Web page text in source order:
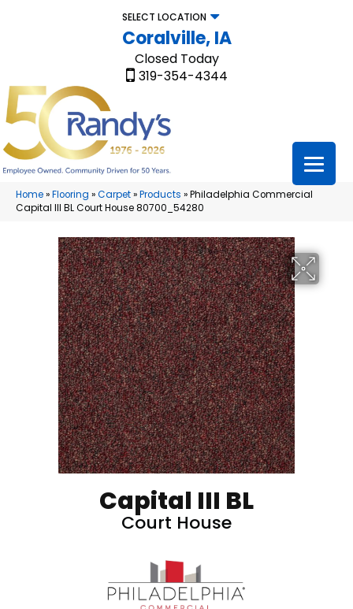
SELECT LOCATION
Coralville, IA
Closed Today
319-354-4344
Home»Flooring »Carpet»Products »Philadelphia Commercial
Capital III BL Court House 80700_54280
Capital III BL
Court House